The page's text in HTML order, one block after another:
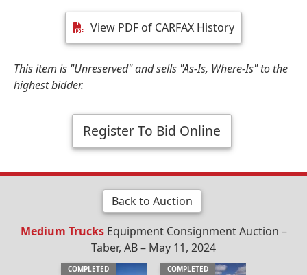
View PDF of CARFAX History
This item is "Unreserved" and sells "As-Is, Where-Is" to the
highest bidder.
Register To Bid Online
Back to Auction
Medium TrucksEquipment Consignment Auction –
Taber, AB – May 11, 2024
COMPLETED COMPLETED